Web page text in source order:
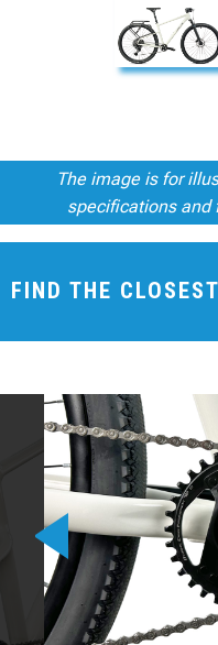
The image is for
specifications and
FIND THE